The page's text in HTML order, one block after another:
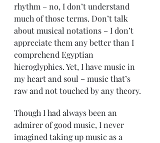
rhythm – no, I don’t understand
much of those terms. Don’t talk
about musical notations – I don’t
appreciate them any better than I
comprehend Egyptian
hieroglyphics. Yet, I have music in
my heart and soul – music that’s
raw and not touched by any theory.
Though I had always been an
admirer of good music, I never
imagined taking up music as a